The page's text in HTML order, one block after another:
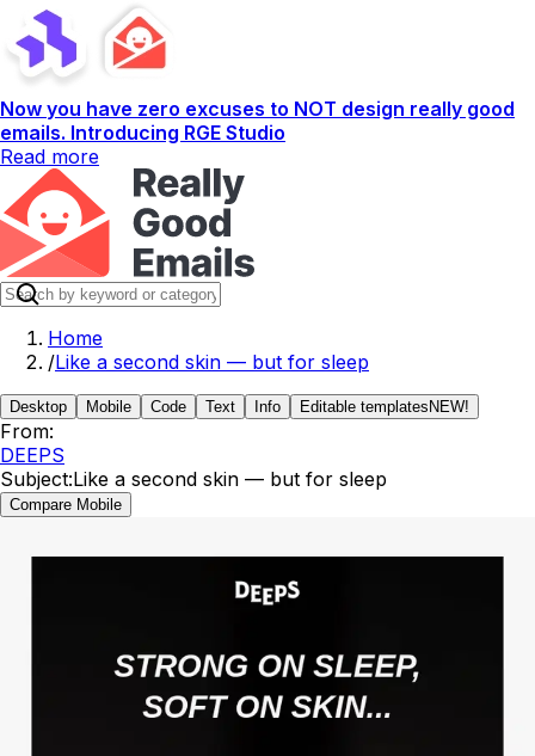
Now you have zero excuses to NOT design really good
emails. Introducing RGE Studio
Read more
Home
/Like a second skin — but for sleep
Desktop Mobile Code Text Info Editable templates NEW!
From:
DEEPS
Subject:Like a second skin — but for sleep
Compare Mobile